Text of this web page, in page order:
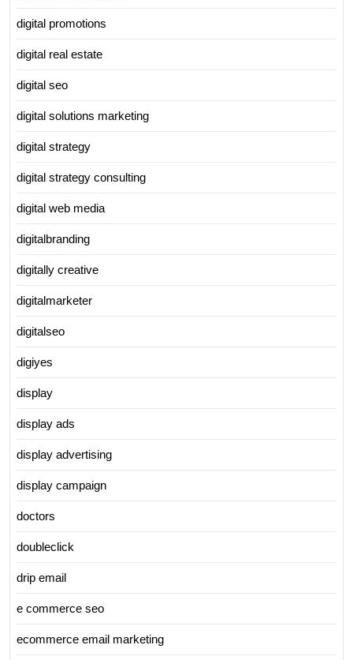
digital promotions
digital real estate
digital seo
digital solutions marketing
digital strategy
digital strategy consulting
digital web media
digitalbranding
digitally creative
digitalmarketer
digitalseo
digiyes
display
display ads
display advertising
display campaign
doctors
doubleclick
drip email
e commerce seo
ecommerce email marketing